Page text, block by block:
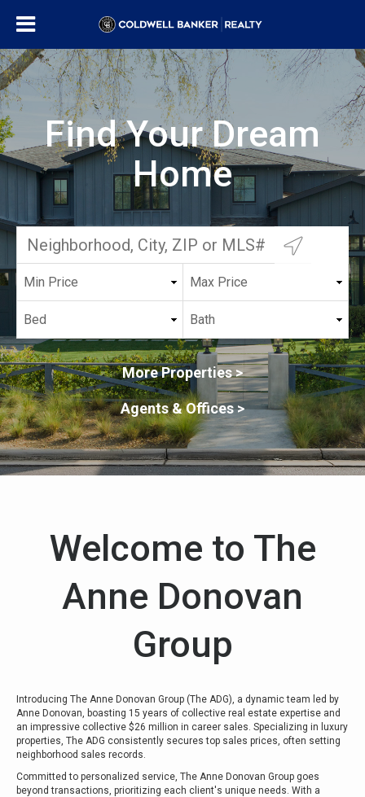
Find Your Dream
Home
More Properties >
Agents & Offices >
Welcome to The
Anne Donovan
Group
Introducing The Anne Donovan Group (The ADG), a dynamic team led by
Anne Donovan, boasting 15 years of collective real estate expertise and
an impressive collective $26 million in career sales. Specializing in luxury
properties, The ADG consistently secures top sales prices, often setting
neighborhood sales records.
Committed to personalized service, The Anne Donovan Group goes
beyond transactions, prioritizing each client's unique needs. With a